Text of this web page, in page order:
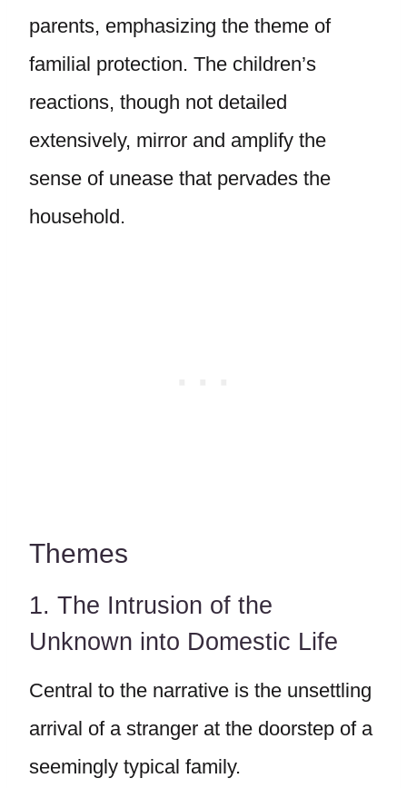
parents, emphasizing the theme of
familial protection. The children’s
reactions, though not detailed
extensively, mirror and amplify the
sense of unease that pervades the
household.
Themes
1. The Intrusion of the
Unknown into Domestic Life
Central to the narrative is the unsettling
arrival of a stranger at the doorstep of a
seemingly typical family.